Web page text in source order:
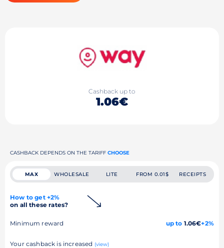
Cashback up to
1.06€
CASHBACK DEPENDS ON THE TARIFF CHOOSE
MAX WHOLESALE LITE FROM 0.01$ RECEIPTS
How to get +2%
on all these rates?
Minimum reward up to 1.06€+2%
Your cashback is increased (view)